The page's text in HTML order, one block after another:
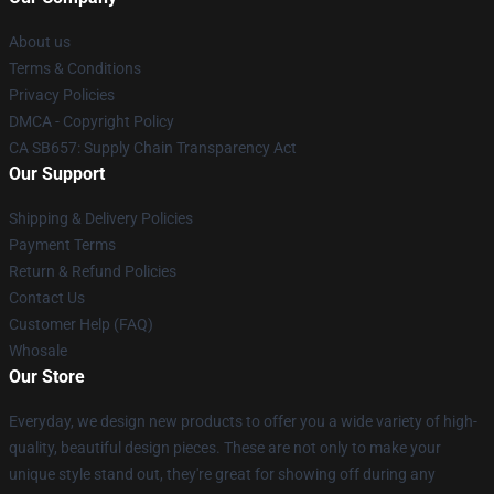
About us
Terms & Conditions
Privacy Policies
DMCA - Copyright Policy
CA SB657: Supply Chain Transparency Act
Our Support
Shipping & Delivery Policies
Payment Terms
Return & Refund Policies
Contact Us
Customer Help (FAQ)
Whosale
Our Store
Everyday, we design new products to offer you a wide variety of high-
quality, beautiful design pieces. These are not only to make your
unique style stand out, they're great for showing off during any